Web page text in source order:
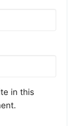
in this